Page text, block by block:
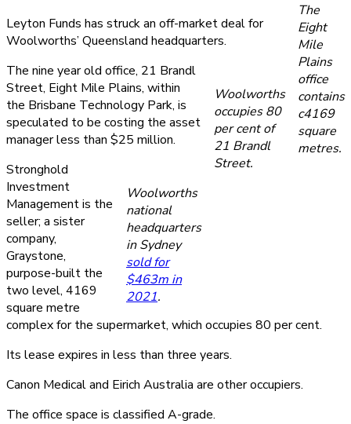
The
Eight
Mile
Plains
office
contains
c4169
square
metres.
Leyton Funds has struck an off-market deal for
Woolworths’ Queensland headquarters.
Woolworths
occupies 80
per cent of
21 Brandl
Street.
The nine year old office, 21 Brandl
Street, Eight Mile Plains, within
the Brisbane Technology Park, is
speculated to be costing the asset
manager less than $25 million.
Woolworths
national
headquarters
in Sydney
sold for
$463m in
2021.
Stronghold
Investment
Management is the
seller; a sister
company,
Graystone,
purpose-built the
two level, 4169
square metre
complex for the supermarket, which occupies 80 per cent.
Its lease expires in less than three years.
Canon Medical and Eirich Australia are other occupiers.
The office space is classified A-grade.